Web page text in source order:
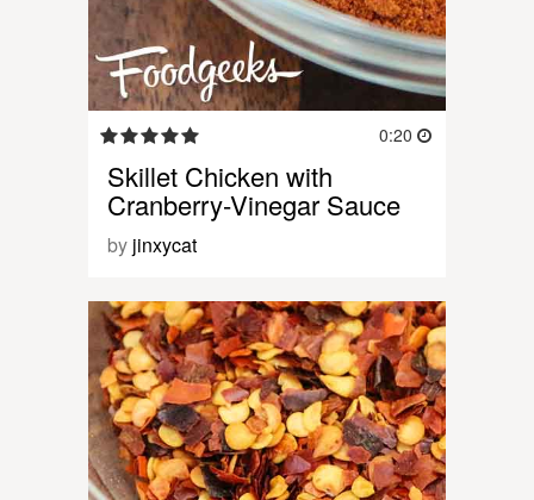
0:20
Skillet Chicken with
Cranberry-Vinegar Sauce
by jinxycat